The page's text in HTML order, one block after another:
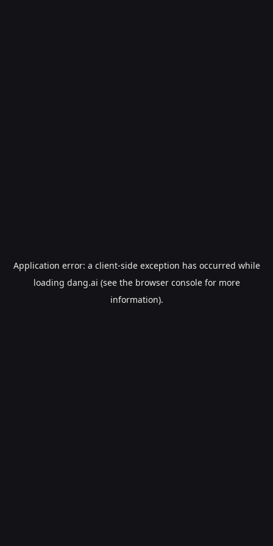
Application error: a client-side exception has occurred while
loading dang.ai (see the browser consolefor more
information).